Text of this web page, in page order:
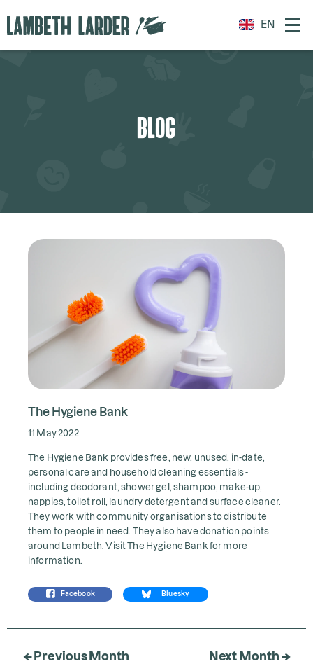
EN
BLOG
The Hygiene Bank
11 May 2022
The Hygiene Bank provides free, new, unused, in-date,
personal care and household cleaning essentials -
including deodorant, shower gel, shampoo, make-up,
nappies, toilet roll, laundry detergent and surface cleaner.
They work with community organisations to distribute
them to people in need. They also have donation points
around Lambeth. VisitThe Hygiene Bank for more
information.
Facebook Bluesky
← Previous Month Next Month →